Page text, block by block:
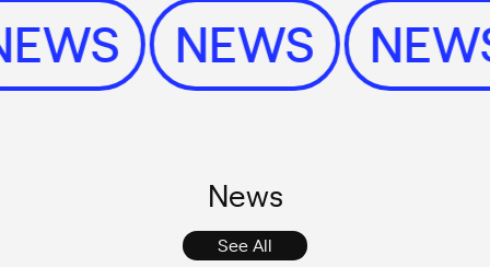
NEWS NEWS
News
See All